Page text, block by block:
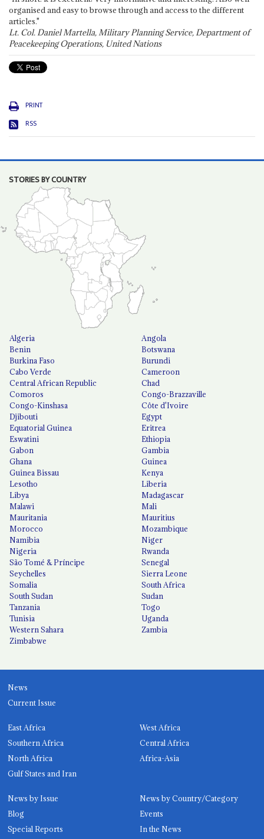
organised and easy to browse through and access to the different
articles."
Lt. Col. Daniel Martella, Military Planning Service, Department of
Peacekeeping Operations, United Nations
PRINT
RSS
STORIES BY COUNTRY
Algeria
Angola
Benin
Botswana
Burkina Faso
Burundi
Cabo Verde
Cameroon
Central African Republic
Chad
Comoros
Congo-Brazzaville
Congo-Kinshasa
Côte d'Ivoire
Djibouti
Egypt
Equatorial Guinea
Eritrea
Eswatini
Ethiopia
Gabon
Gambia
Ghana
Guinea
Guinea Bissau
Kenya
Lesotho
Liberia
Libya
Madagascar
Malawi
Mali
Mauritania
Mauritius
Morocco
Mozambique
Namibia
Niger
Nigeria
Rwanda
São Tomé & Príncipe
Senegal
Seychelles
Sierra Leone
Somalia
South Africa
South Sudan
Sudan
Tanzania
Togo
Tunisia
Uganda
Western Sahara
Zambia
Zimbabwe
News
Current Issue
East Africa
West Africa
Southern Africa
Central Africa
North Africa
Africa-Asia
Gulf States and Iran
News by Issue
News by Country/Category
Blog
Events
Special Reports
In the News